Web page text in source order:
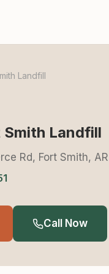
Landfill
Landfill
Rd, Fort Smith,
Call Now